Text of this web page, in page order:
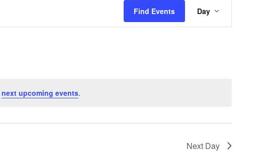
next upcoming events.
Find Events
Views
Navigation
Day
Next Day